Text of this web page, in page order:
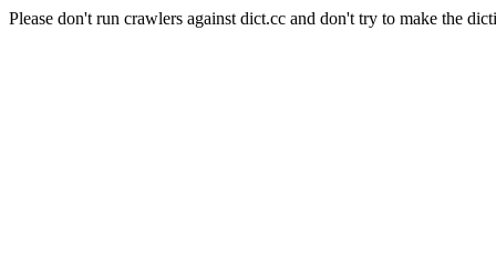
Please don't run crawlers against dict.cc and don't try to make the